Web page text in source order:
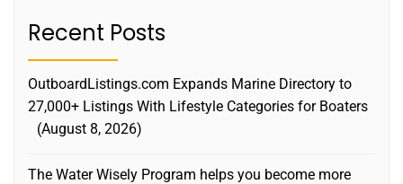
Recent Posts
OutboardListings.com Expands Marine Directory to
27,000+ Listings With Lifestyle Categories for Boaters
August 8, 2026
The Water Wisely Program helps you become more